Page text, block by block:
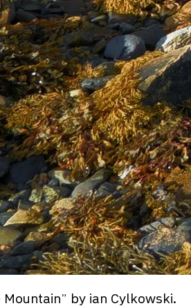
by ian Cylkowski.